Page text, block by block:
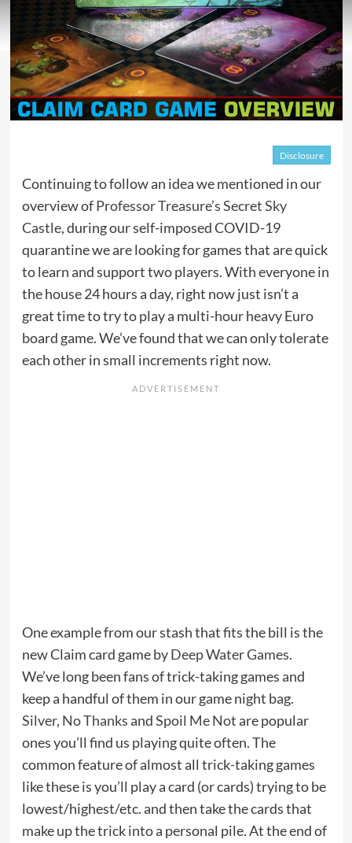
Disclosure
Continuing to follow an idea we mentioned in our
overview ofProfessor Treasure’s Secret Sky
Castle, during our self-imposed COVID-19
quarantine we are looking for games that are quick
to learn and support two players. With everyone in
the house 24 hours a day, right now just isn’t a
great time to try to play a multi-hour heavy Euro
board game. We’ve found that we can only tolerate
each other in small increments right now.
One example from our stash that fits the bill is the
new Claim card game byDeep Water Games.
We’ve long been fans of trick-taking games and
keep a handful of them in our game night bag.
Silver, No ThanksandSpoil Me Notare popular
ones you’ll find us playing quite often. The
common feature of almost all trick-taking games
like these is you’ll play a card (or cards) trying to be
lowest/highest/etc. and then take the cards that
make up the trick into a personal pile. At the end of